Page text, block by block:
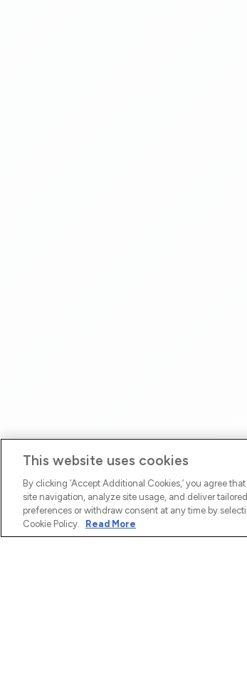
This website uses cookies
By clicking ‘Accept Additional Cookies,’ you agree
site navigation, analyze site usage, and deliver
preferences or withdraw consent at any time by
Cookie Policy.
Read More